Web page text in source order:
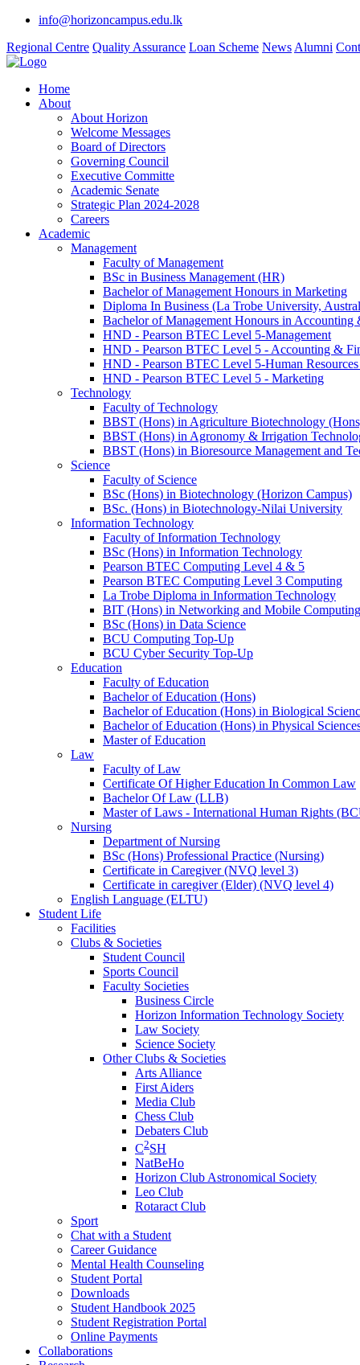
info@horizoncampus.edu.lk
Regional Centre Quality Assurance Loan Scheme News Alumni
Home
About
About Horizon
Welcome Messages
Board of Directors
Governing Council
Executive Committe
Academic Senate
Strategic Plan 2024-2028
Careers
Academic
Management
Faculty of Management
BSc in Business Management (HR)
Bachelor of Management Honours in Marketing
Diploma In Business (La Trobe University,
Bachelor of Management Honours in Accounting
HND - Pearson BTEC Level 5-Management
HND - Pearson BTEC Level 5 - Accounting &
HND - Pearson BTEC Level 5-Human
HND - Pearson BTEC Level 5 - Marketing
Technology
Faculty of Technology
BBST (Hons) in Agriculture Biotechnology
BBST (Hons) in Agronomy & Irrigation
BBST (Hons) in Bioresource Management and
Science
Faculty of Science
BSc (Hons) in Biotechnology (Horizon Campus)
BSc. (Hons) in Biotechnology-Nilai University
Information Technology
Faculty of Information Technology
BSc (Hons) in Information Technology
Pearson BTEC Computing Level 4 & 5
Pearson BTEC Computing Level 3 Computing
La Trobe Diploma in Information Technology
BIT (Hons) in Networking and Mobile Computing
BSc (Hons) in Data Science
BCU Computing Top-Up
BCU Cyber Security Top-Up
Education
Faculty of Education
Bachelor of Education (Hons)
Bachelor of Education (Hons) in Biological
Bachelor of Education (Hons) in Physical
Master of Education
Law
Faculty of Law
Certificate Of Higher Education In Common Law
Bachelor Of Law (LLB)
Master of Laws - International Human Rights
Nursing
Department of Nursing
BSc (Hons) Professional Practice (Nursing)
Certificate in Caregiver (NVQ level 3)
Certificate in caregiver (Elder) (NVQ level 4)
English Language (ELTU)
Student Life
Facilities
Clubs & Societies
Student Council
Sports Council
Faculty Societies
Business Circle
Horizon Information Technology Society
Law Society
Science Society
Other Clubs & Societies
Arts Alliance
First Aiders
Media Club
Chess Club
Debaters Club
C2SH
NatBeHo
Horizon Club Astronomical Society
Leo Club
Rotaract Club
Sport
Chat with a Student
Career Guidance
Mental Health Counseling
Student Portal
Downloads
Student Handbook 2025
Student Registration Portal
Online Payments
Collaborations